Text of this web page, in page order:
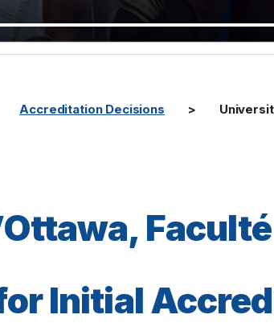
Accreditation Decisions
Initial